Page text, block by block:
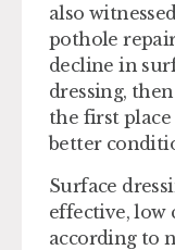
also
pothole
decline in
dressing,
the first place
better
Surface
effective, low
according to